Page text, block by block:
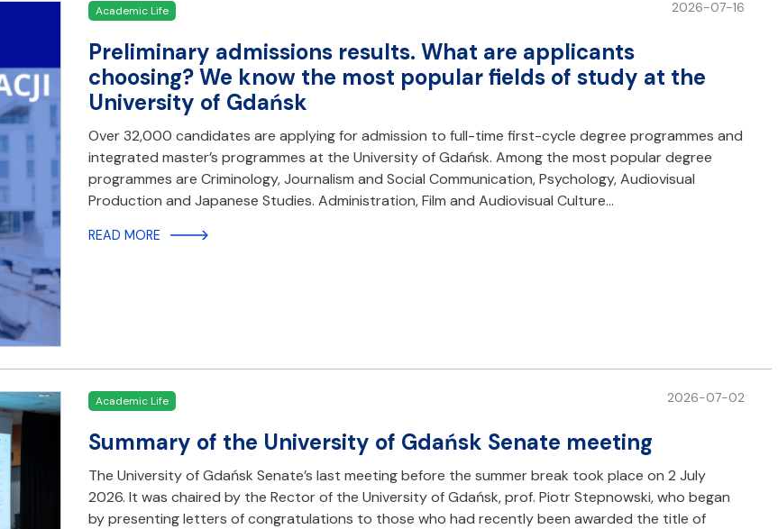
Academic Life 2026-07-16
Preliminary admissions results. What are applicants
choosing? We know the most popular fields of study at the
University of Gdańsk
Over 32,000 candidates are applying for admission to full-time first-cycle degree programmes and
integrated master’s programmes at the University of Gdańsk. Among the most popular degree
programmes are Criminology, Journalism and Social Communication, Psychology, Audiovisual
Production and Japanese Studies. Administration, Film and Audiovisual Culture…
READ MORE
Academic Life 2026-07-02
Summary of the University of Gdańsk Senate meeting
The University of Gdańsk Senate’s last meeting before the summer break took place on 2 July
2026. It was chaired by the Rector of the University of Gdańsk, prof. Piotr Stepnowski, who began
by presenting letters of congratulations to those who had recently been awarded the title of